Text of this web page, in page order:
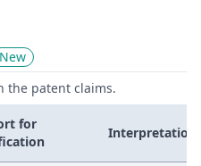
New
the patent claims.
for
Interpretation